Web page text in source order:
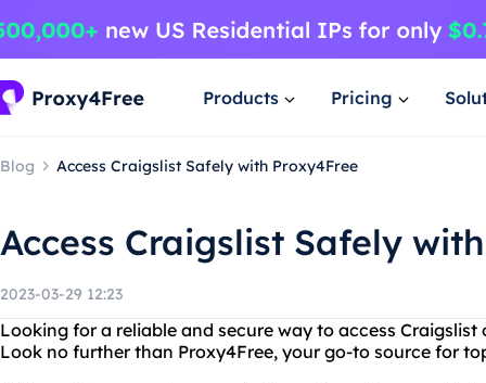
Products Pricing
Blog Access Craigslist Safely with Proxy4Free
Access Craigslist Safely
2023-03-29 12:23
Looking for a reliable and secure way to access
Look no further than Proxy4Free, your go-to source for